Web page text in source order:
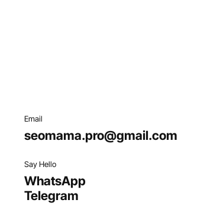
Email
seomama.pro@gmail.com
Say Hello
WhatsApp
Telegram